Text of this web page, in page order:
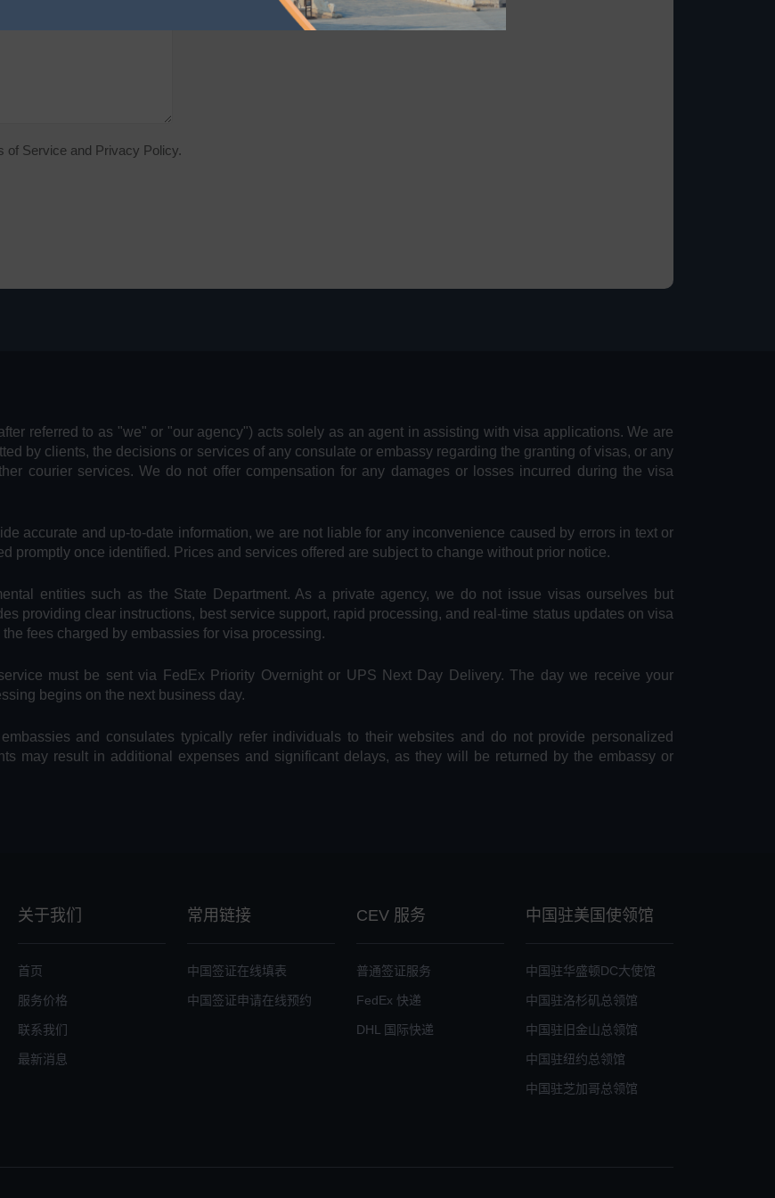
of Service and Privacy Policy.
referred to as "we" or "our agency") acts solely as an agent in assisting with visa applications. We are
by clients, the decisions or services of any consulate or embassy regarding the granting of visas, or any
courier services. We do not offer compensation for any damages or losses incurred during the visa
accurate and up-to-date information, we are not liable for any inconvenience caused by errors in text or
promptly once identified. Prices and services offered are subject to change without prior notice.
entities such as the State Department. As a private agency, we do not issue visas ourselves but
providing clear instructions, best service support, rapid processing, and real-time status updates on visa
fees charged by embassies for visa processing.
must be sent via FedEx Priority Overnight or UPS Next Day Delivery. The day we receive your
begins on the next business day.
and consulates typically refer individuals to their websites and do not provide personalized
may result in additional expenses and significant delays, as they will be returned by the embassy or
关于我们
首页
服务价格
联系我们
最新消息
常用链接
中国签证在线填表
中国签证申请在线预约
CEV 服务
普通签证服务
FedEx 快递
DHL 国际快递
中国驻美国使领馆
中国驻华盛顿DC大使馆
中国驻洛杉矶总领馆
中国驻旧金山总领馆
中国驻纽约总领馆
中国驻芝加哥总领馆